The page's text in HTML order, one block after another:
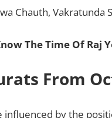
Chauth, Vakratunda
The Time Of Raj
From
influenced by the